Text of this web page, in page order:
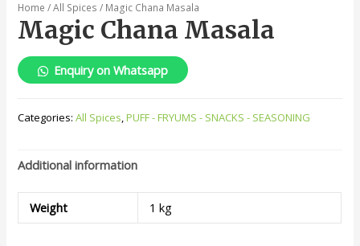
Home /All Spices / Magic Chana Masala
Magic Chana Masala
Enquiry on Whatsapp
Categories:All Spices,PUFF - FRYUMS - SNACKS - SEASONING
Additional information
Weight 1 kg